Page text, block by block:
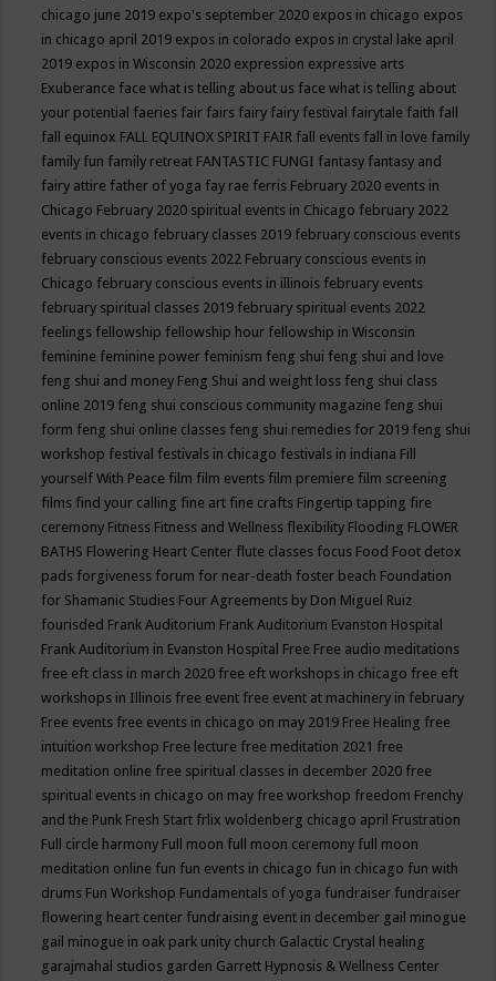
chicago june 2019 expo's september 2020 expos in chicago expos
in chicago april 2019 expos in colorado expos in crystal lake april
2019 expos in Wisconsin 2020 expression expressive arts
Exuberance face what is telling about us face what is telling about
your potential faeries fair fairs fairy fairy festival fairytale faith fall
fall equinox FALL EQUINOX SPIRIT FAIR fall events fall in love family
family fun family retreat FANTASTIC FUNGI fantasy fantasy and
fairy attire father of yoga fay rae ferris February 2020 events in
Chicago February 2020 spiritual events in Chicago february 2022
events in chicago february classes 2019 february conscious events
february conscious events 2022 February conscious events in
Chicago february conscious events in illinois february events
february spiritual classes 2019 february spiritual events 2022
feelings fellowship fellowship hour fellowship in Wisconsin
feminine feminine power feminism feng shui feng shui and love
feng shui and money Feng Shui and weight loss feng shui class
online 2019 feng shui conscious community magazine feng shui
form feng shui online classes feng shui remedies for 2019 feng shui
workshop festival festivals in chicago festivals in indiana Fill
yourself With Peace film film events film premiere film screening
films find your calling fine art fine crafts Fingertip tapping fire
ceremony Fitness Fitness and Wellness flexibility Flooding FLOWER
BATHS Flowering Heart Center flute classes focus Food Foot detox
pads forgiveness forum for near-death foster beach Foundation
for Shamanic Studies Four Agreements by Don Miguel Ruiz
fourisded Frank Auditorium Frank Auditorium Evanston Hospital
Frank Auditorium in Evanston Hospital Free Free audio meditations
free eft class in march 2020 free eft workshops in chicago free eft
workshops in Illinois free event free event at machinery in february
Free events free events in chicago on may 2019 Free Healing free
intuition workshop Free lecture free meditation 2021 free
meditation online free spiritual classes in december 2020 free
spiritual events in chicago on may free workshop freedom Frenchy
and the Punk Fresh Start frlix woldenberg chicago april Frustration
Full circle harmony Full moon full moon ceremony full moon
meditation online fun fun events in chicago fun in chicago fun with
drums Fun Workshop Fundamentals of yoga fundraiser fundraiser
flowering heart center fundraising event in december gail minogue
gail minogue in oak park unity church Galactic Crystal healing
garajmahal studios garden Garrett Hypnosis & Wellness Center